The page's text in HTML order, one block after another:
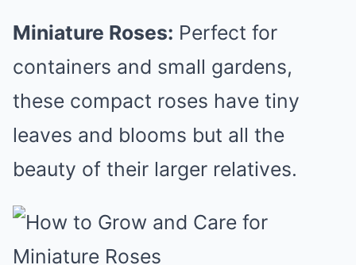
Miniature Roses: Perfect for
containers and small gardens,
these compact roses have tiny
leaves and blooms but all the
beauty of their larger relatives.